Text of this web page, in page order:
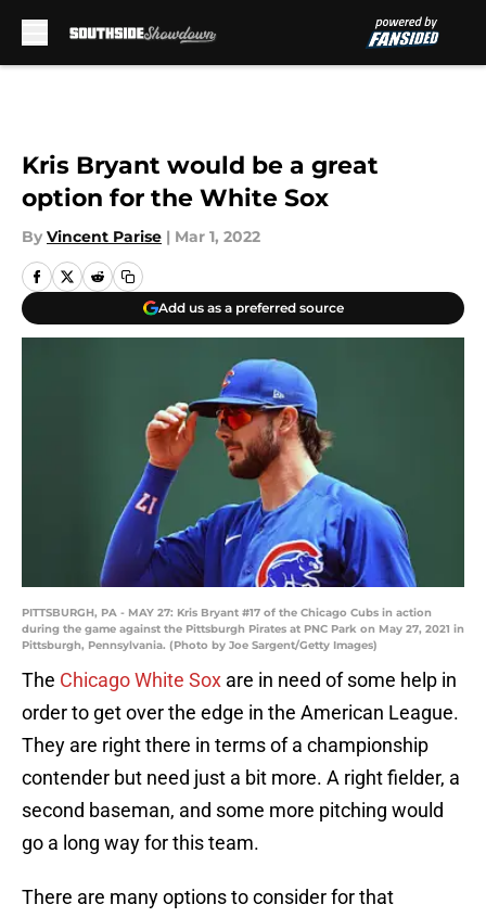
Kris Bryant would be a great
option for the White Sox
By Vincent Parise | Mar 1, 2022
Add us as a preferred source
PITTSBURGH, PA - MAY 27: Kris Bryant #17 of the Chicago Cubs in action
during the game against the Pittsburgh Pirates at PNC Park on May 27, 2021 in
Pittsburgh, Pennsylvania. (Photo by Joe Sargent/Getty Images)
The Chicago White Sox are in need of some help in
order to get over the edge in the American League.
They are right there in terms of a championship
contender but need just a bit more. A right fielder, a
second baseman, and some more pitching would
go a long way for this team.
There are many options to consider for that